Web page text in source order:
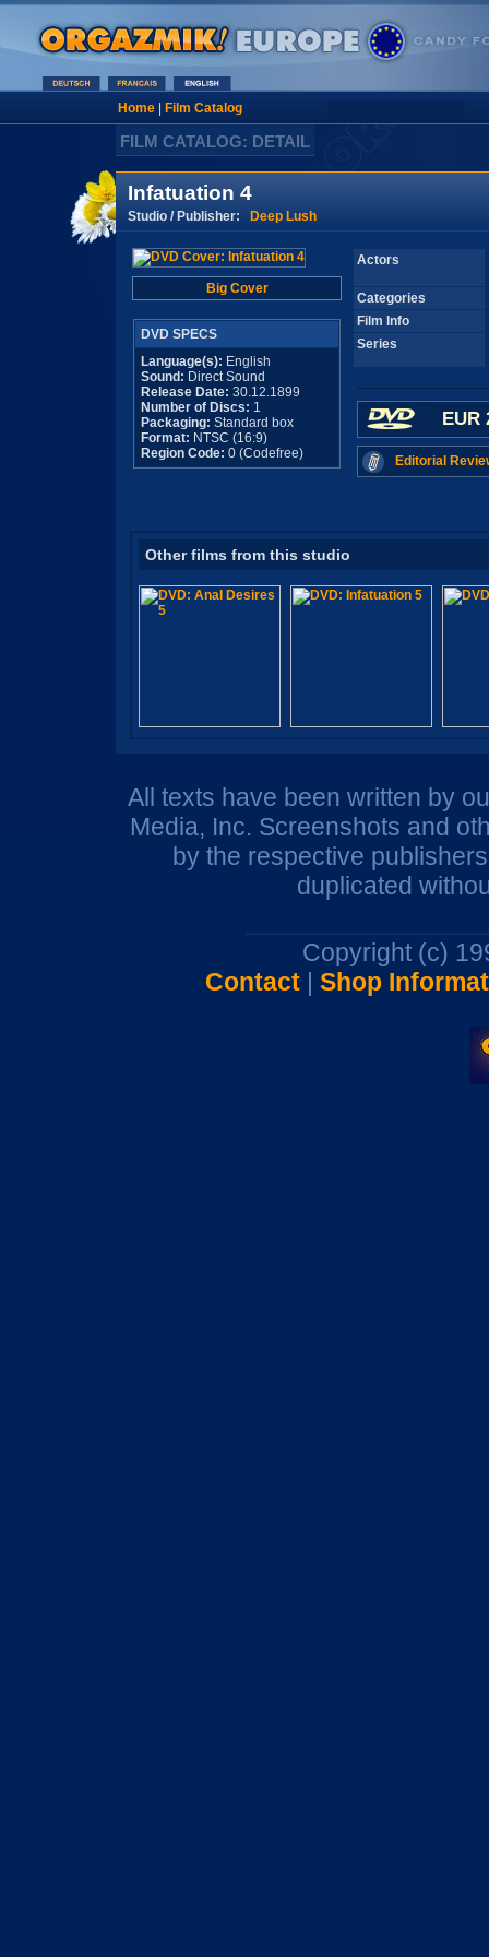
Home| Film Catalog
FILM CATALOG: DETAIL
Infatuation 4
Studio / Publisher: Deep Lush
Big Cover
DVD SPECS
Language(s): English
Sound: Direct Sound
Release Date: 30.12.1899
Number of Discs: 1
Packaging: Standard box
Format: NTSC (16:9)
Region Code: 0 (Codefree)
Actors
Categories
Film Info
Series
EUR
Editorial
Other films from this studio
All texts have been written by
Media, Inc. Screenshots and
by the respective
duplicated
Copyright (c)
Contact| Shop